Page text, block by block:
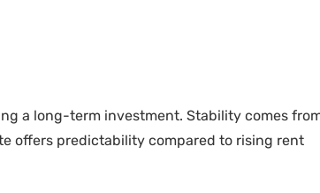
a long-term investment. Stability comes
offers predictability compared to rising rent